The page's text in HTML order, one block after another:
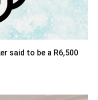
said to be a R6,500